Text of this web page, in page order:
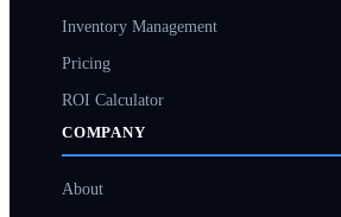
Inventory Management
Pricing
ROI Calculator
COMPANY
About